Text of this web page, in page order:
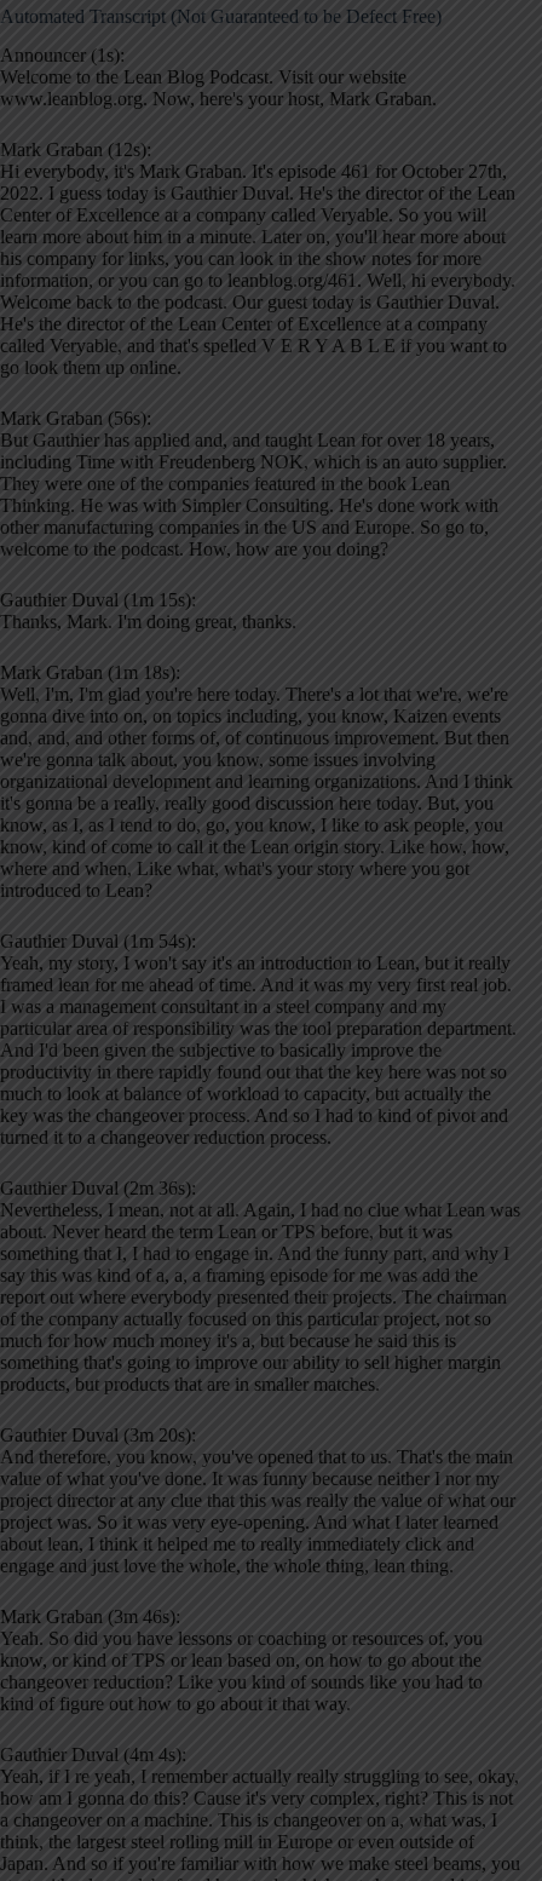
Automated Transcript (Not Guaranteed to be Defect Free)
Announcer (1s):
Welcome to the Lean Blog Podcast. Visit our website
www.leanblog.org. Now, here's your host, Mark Graban.
Mark Graban (12s):
Hi everybody, it's Mark Graban. It's episode 461 for October 27th,
2022. I guess today is Gauthier Duval. He's the director of the Lean
Center of Excellence at a company called Veryable. So you will
learn more about him in a minute. Later on, you'll hear more about
his company for links, you can look in the show notes for more
information, or you can go to leanblog.org/461. Well, hi everybody.
Welcome back to the podcast. Our guest today is Gauthier Duval.
He's the director of the Lean Center of Excellence at a company
called Veryable, and that's spelled V E R Y A B L E if you want to
go look them up online.
Mark Graban (56s):
But Gauthier has applied and, and taught Lean for over 18 years,
including Time with Freudenberg NOK, which is an auto supplier.
They were one of the companies featured in the book Lean
Thinking. He was with Simpler Consulting. He's done work with
other manufacturing companies in the US and Europe. So go to,
welcome to the podcast. How, how are you doing?
Gauthier Duval (1m 15s):
Thanks, Mark. I'm doing great, thanks.
Mark Graban (1m 18s):
Well, I'm, I'm glad you're here today. There's a lot that we're, we're
gonna dive into on, on topics including, you know, Kaizen events
and, and, and other forms of, of continuous improvement. But then
we're gonna talk about, you know, some issues involving
organizational development and learning organizations. And I think
it's gonna be a really, really good discussion here today. But, you
know, as I, as I tend to do, go, you know, I like to ask people, you
know, kind of come to call it the Lean origin story. Like how, how,
where and when, Like what, what's your story where you got
introduced to Lean?
Gauthier Duval (1m 54s):
Yeah, my story, I won't say it's an introduction to Lean, but it really
framed lean for me ahead of time. And it was my very first real job.
I was a management consultant in a steel company and my
particular area of responsibility was the tool preparation department.
And I'd been given the subjective to basically improve the
productivity in there rapidly found out that the key here was not so
much to look at balance of workload to capacity, but actually the
key was the changeover process. And so I had to kind of pivot and
turned it to a changeover reduction process.
Gauthier Duval (2m 36s):
Nevertheless, I mean, not at all. Again, I had no clue what Lean was
about. Never heard the term Lean or TPS before, but it was
something that I, I had to engage in. And the funny part, and why I
say this was kind of a, a, a framing episode for me was add the
report out where everybody presented their projects. The chairman
of the company actually focused on this particular project, not so
much for how much money it's a, but because he said this is
something that's going to improve our ability to sell higher margin
products, but products that are in smaller matches.
Gauthier Duval (3m 20s):
And therefore, you know, you've opened that to us. That's the main
value of what you've done. It was funny because neither I nor my
project director at any clue that this was really the value of what our
project was. So it was very eye-opening. And what I later learned
about lean, I think it helped me to really immediately click and
engage and just love the whole, the whole thing, lean thing.
Mark Graban (3m 46s):
Yeah. So did you have lessons or coaching or resources of, you
know, or kind of TPS or lean based on, on how to go about the
changeover reduction? Like you kind of sounds like you had to
kind of figure out how to go about it that way.
Gauthier Duval (4m 4s):
Yeah, if I re yeah, I remember actually really struggling to see, okay,
how am I gonna do this? Cause it's very complex, right? This is not
a changeover on a machine. This is changeover on a, what was, I
think, the largest steel rolling mill in Europe or even outside of
Japan. And so if you're familiar with how we make steel beams, you